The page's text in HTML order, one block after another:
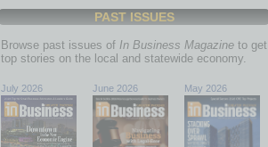
PAST ISSUES
Browse past issues of In Business Magazine to get
top stories on the local and statewide economy.
July 2026 June 2026 May 2026